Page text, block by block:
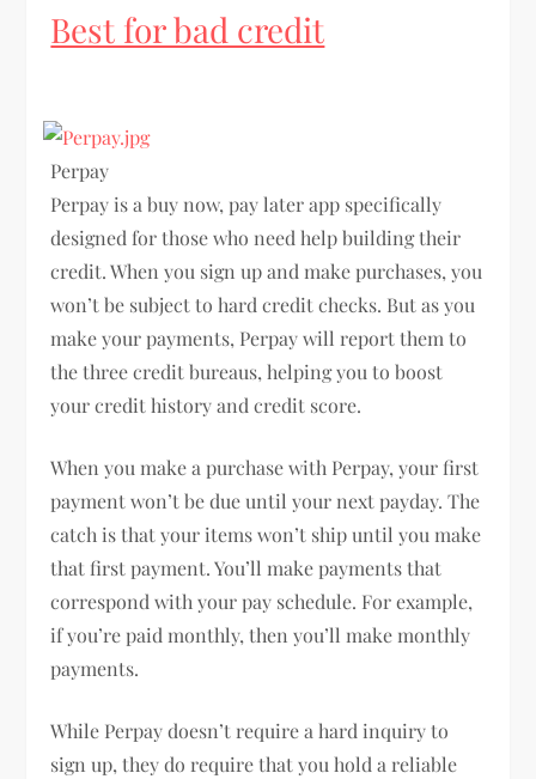
Best for bad credit
Perpay
Perpay is a buy now, pay later app specifically
designed for those who need help building their
credit. When you sign up and make purchases, you
won’t be subject to hard credit checks. But as you
make your payments, Perpay will report them to
the three credit bureaus, helping you to boost
your credit history and credit score.
When you make a purchase with Perpay, your first
payment won’t be due until your next payday. The
catch is that your items won’t ship until you make
that first payment. You’ll make payments that
correspond with your pay schedule. For example,
if you’re paid monthly, then you’ll make monthly
payments.
While Perpay doesn’t require a hard inquiry to
sign up, they do require that you hold a reliable